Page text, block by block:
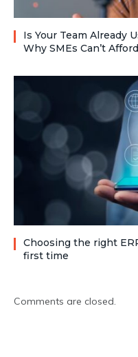
Is Your Team Already
Why SMEs Can’t
Choosing the right
first time
Comments are closed.